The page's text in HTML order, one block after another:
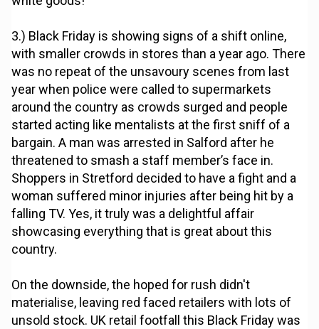
3.) Black Friday is showing signs of a shift online,
with smaller crowds in stores than a year ago. There
was no repeat of the unsavoury scenes from last
year when police were called to supermarkets
around the country as crowds surged and people
started acting like mentalists at the first sniff of a
bargain. A man was arrested in Salford after he
threatened to smash a staff member’s face in.
Shoppers in Stretford decided to have a fight and a
woman suffered minor injuries after being hit by a
falling TV. Yes, it truly was a delightful affair
showcasing everything that is great about this
country.
On the downside, the hoped for rush didn't
materialise, leaving red faced retailers with lots of
unsold stock. UK retail footfall this Black Friday was